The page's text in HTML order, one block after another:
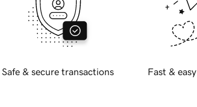
Safe & secure transactions Fast &